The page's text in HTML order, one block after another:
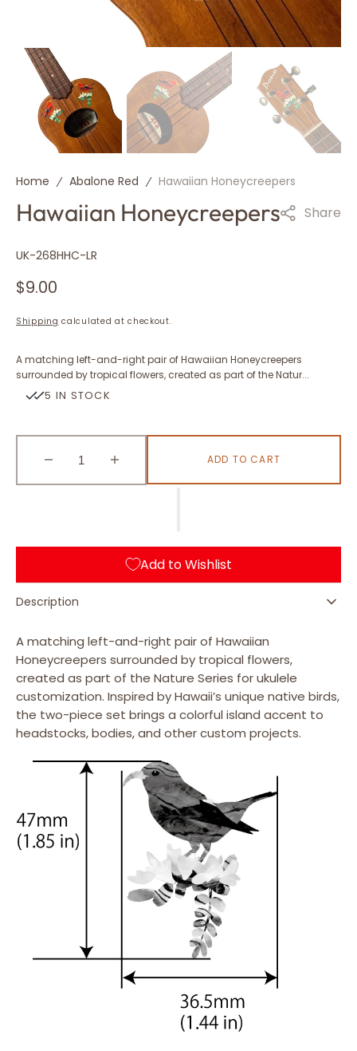
Hawaiian Honeycreepers Share
SKU:
UK-268HHC-LR
Regular
$9.00
Shipping calculated at checkout.
A matching left-and-right pair of Hawaiian Honeycreepers
surrounded by tropical flowers, created as part of the Natur...
5 IN STOCK
Decrease
quantity
quantity
ADD TO CART
Add to Wishlist
Description
A matching left-and-right pair of Hawaiian
Honeycreepers surrounded by tropical flowers,
created as part of the Nature Series for ukulele
customization. Inspired by Hawaii’s unique native birds,
the two-piece set brings a colorful island accent to
headstocks, bodies, and other custom projects.
Home Abalone Red Hawaiian Honeycreepers